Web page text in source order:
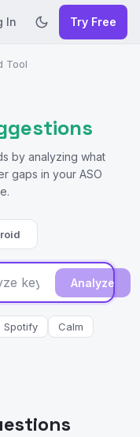
In Try Free
Tool
by analyzing what
gaps in your ASO
Analyze
Spotify
Calm